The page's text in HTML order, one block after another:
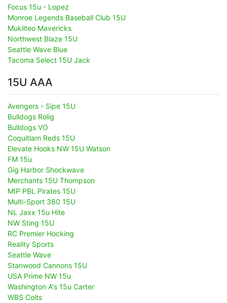
Focus 15u - Lopez
Monroe Legends Baseball Club 15U
Mukilteo Mavericks
Northwest Blaze 15U
Seattle Wave Blue
Tacoma Select 15U Jack
15U AAA
Avengers - Sipe 15U
Bulldogs Rolig
Bulldogs VO
Coquitlam Reds 15U
Elevate Hooks NW 15U Watson
FM 15u
Gig Harbor Shockwave
Merchants 15U Thompson
MIP PBL Pirates 15U
Multi-Sport 360 15U
NL Jaxx 15u Hite
NW Sting 15U
RC Premier Hocking
Reality Sports
Seattle Wave
Stanwood Cannons 15U
USA Prime NW 15u
Washington A's 15u Carter
WBS Colts